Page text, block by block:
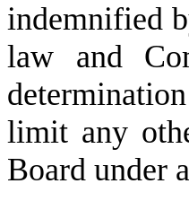
indemnified
law and
limit any
Board under